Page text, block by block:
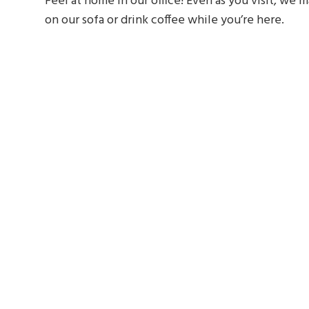
on our sofa or drink coffee while you’re here.